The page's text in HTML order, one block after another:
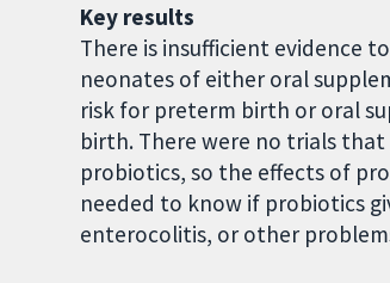
Key results
There is insufficient evidence
neonates of either oral
risk for preterm birth or oral
birth. There were no trials
probiotics, so the effects of
needed to know if probiotics
enterocolitis, or other